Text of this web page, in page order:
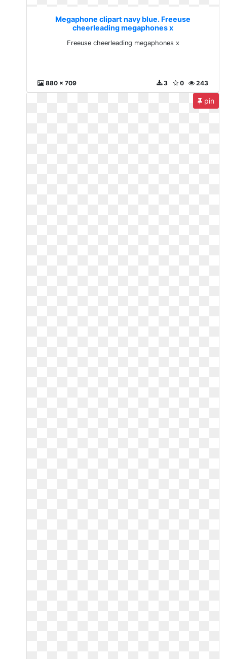
Megaphone clipart navy blue. Freeuse
cheerleading megaphones x
Freeuse cheerleading megaphones x
880 x 709 243
0
3
pin